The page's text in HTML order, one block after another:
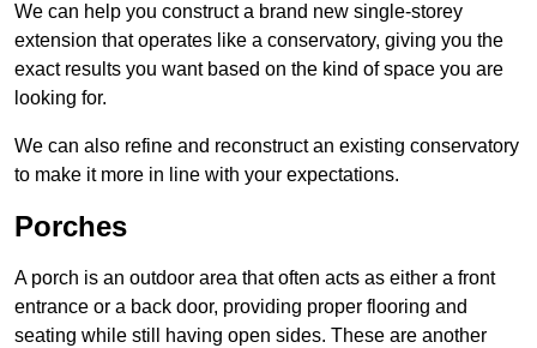
We can help you construct a brand new single-storey
extension that operates like a conservatory, giving you the
exact results you want based on the kind of space you are
looking for.
We can also refine and reconstruct an existing conservatory
to make it more in line with your expectations.
Porches
A porch is an outdoor area that often acts as either a front
entrance or a back door, providing proper flooring and
seating while still having open sides. These are another